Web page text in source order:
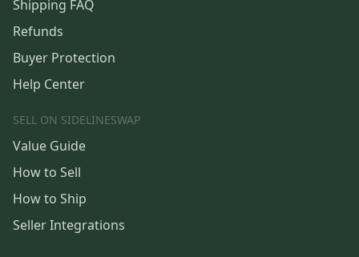
Shipping FAQ
Refunds
Buyer Protection
Help Center
SELL ON SIDELINESWAP
Value Guide
How to Sell
How to Ship
Seller Integrations